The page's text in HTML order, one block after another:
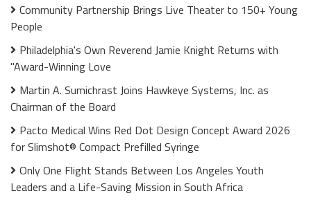
Community Partnership Brings Live Theater to 150+ Young
People
Philadelphia's Own Reverend Jamie Knight Returns with
"Award-Winning Love
Martin A. Sumichrast Joins Hawkeye Systems, Inc. as
Chairman of the Board
Pacto Medical Wins Red Dot Design Concept Award 2026
for Slimshot® Compact Prefilled Syringe
Only One Flight Stands Between Los Angeles Youth
Leaders and a Life-Saving Mission in South Africa